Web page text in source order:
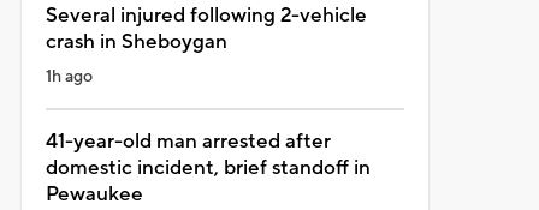
Several injured following 2-vehicle
crash in Sheboygan
1h ago
41-year-old man arrested after
domestic incident, brief standoff in
Pewaukee